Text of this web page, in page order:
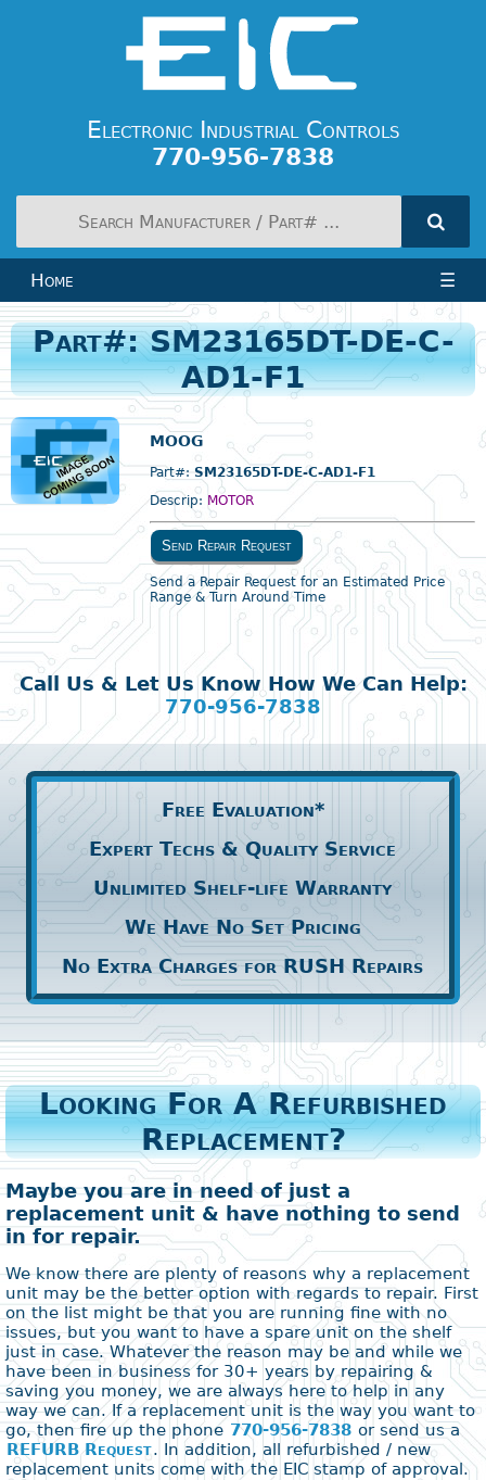
Electronic Industrial Controls
770-956-7838
Home ☰
Part#: SM23165DT-DE-C-
AD1-F1
MOOG
Part#:SM23165DT-DE-C-AD1-F1
Descrip: MOTOR
Send Repair Request
Send a Repair Request for an Estimated Price
Range & Turn Around Time
Call Us & Let Us Know How We Can Help:
770-956-7838
Free Evaluation*
Expert Techs & Quality Service
Unlimited Shelf-life Warranty
We Have No Set Pricing
No Extra Charges for RUSH Repairs
Looking For A Refurbished
Replacement?
Maybe you are in need of just a
replacement unit & have nothing to send
in for repair.
We know there are plenty of reasons why a replacement
unit may be the better option with regards to repair. First
on the list might be that you are running fine with no
issues, but you want to have a spare unit on the shelf
just in case. Whatever the reason may be and while we
have been in business for 30+ years by repairing &
saving you money, we are always here to help in any
way we can. If a replacement unit is the way you want to
go, then fire up the phone 770-956-7838 or send us a
REFURB Request. In addition, all refurbished / new
replacement units come with the EIC stamp of approval.